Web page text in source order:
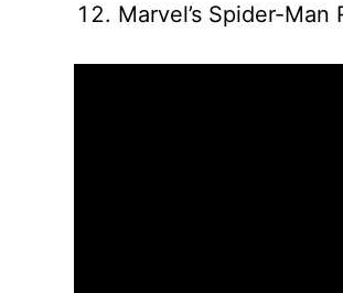
Marvel’s Spider-